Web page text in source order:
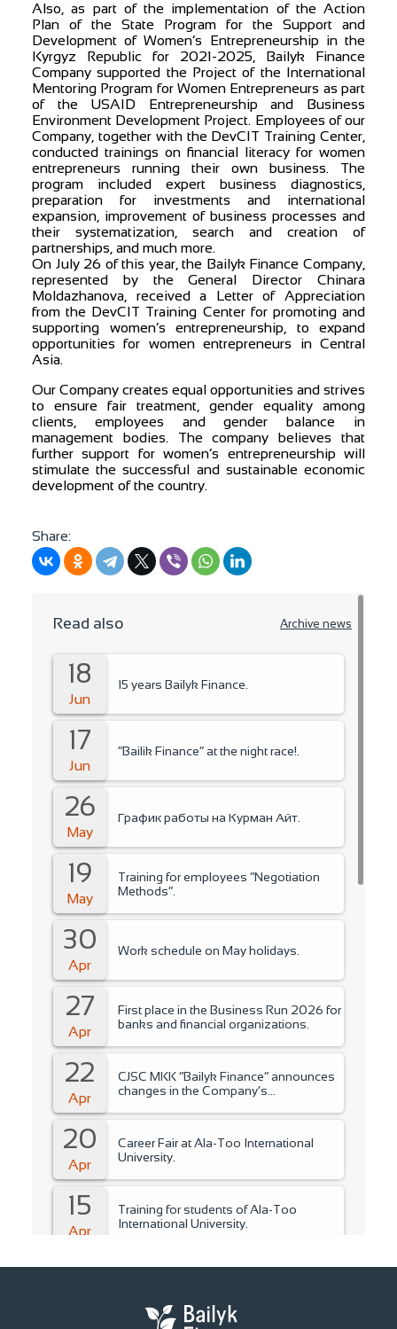
Also, as part of the implementation of the Action
Plan of the State Program for the Support and
Development of Women’s Entrepreneurship in the
Kyrgyz Republic for 2021-2025, Bailyk Finance
Company supported the Project of the International
Mentoring Program for Women Entrepreneurs as part
of the USAID Entrepreneurship and Business
Environment Development Project. Employees of our
Company, together with the DevCIT Training Center,
conducted trainings on financial literacy for women
entrepreneurs running their own business. The
program included expert business diagnostics,
preparation for investments and international
expansion, improvement of business processes and
their systematization, search and creation of
partnerships, and much more.
On July 26 of this year, the Bailyk Finance Company,
represented by the General Director Chinara
Moldazhanova, received a Letter of Appreciation
from the DevCIT Training Center for promoting and
supporting women’s entrepreneurship, to expand
opportunities for women entrepreneurs in Central
Asia.
Our Company creates equal opportunities and strives
to ensure fair treatment, gender equality among
clients, employees and gender balance in
management bodies. The company believes that
further support for women’s entrepreneurship will
stimulate the successful and sustainable economic
development of the country.
Share:
Read also Archive news
18
Jun
15 years Bailyk Finance.
17
Jun
“Bailik Finance” at the night race!.
26
May
График работы на Курман Айт.
19
May
Training for employees “Negotiation
Methods”.
30
Apr
Work schedule on May holidays.
27
Apr
First place in the Business Run 2026 for
banks and financial organizations.
22
Apr
CJSC MKK “Bailyk Finance” announces
changes in the Company’s
20
Apr
Career Fair at Ala-Too International
University.
15
Apr
Training for students of Ala-Too
International University.
14